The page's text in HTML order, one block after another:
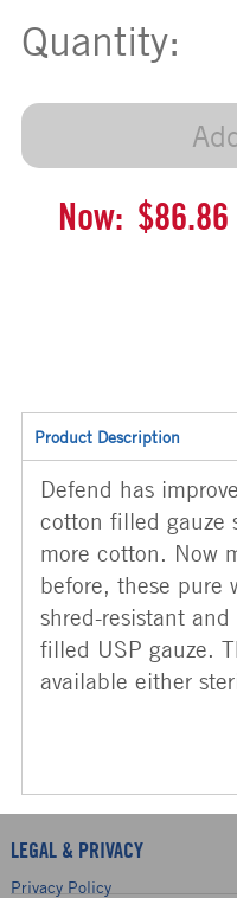
Quantity:
Now: $86.86
Product Description
Defend has
cotton filled gauze
more cotton. Now
before, these pure
shred-resistant
filled USP gauze.
available either
LEGAL & PRIVACY
Privacy Policy